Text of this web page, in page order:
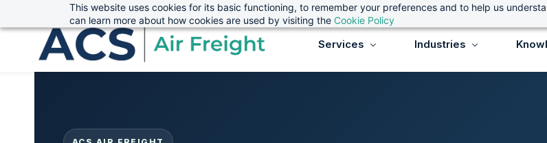
This website uses cookies for its basic functioning, to remember your preferences and to help us
can learn more about how cookies are used by visiting the Cookie Policy
to
to
sales@advanced-cargo.co.uk 01234 385970
Services Industries